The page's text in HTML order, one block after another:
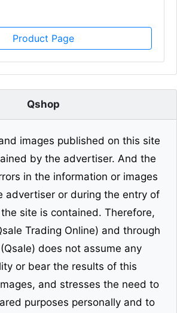
Product Page
Qshop
images published on this site
by the advertiser. And the
in the information or images
advertiser or during the entry of
site is contained. Therefore,
Trading Online) and through
does not assume any
or bear the results of this
and stresses the need to
purposes personally and to